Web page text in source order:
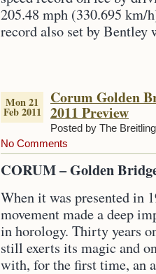
205.48 mph (330.695 km/
record also set by
Mon 21
Feb 2011
Corum Golden
2011 Preview
Posted by The
No Comments
CORUM – Golden
When it was presented in
movement made a deep
in horology. Thirty years
still exerts its magic and
with, for the first time, an